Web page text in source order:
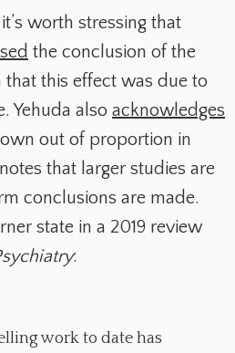
worth stressing that
the conclusion of the
this effect was due to
Yehuda also acknowledges
out of proportion in
that larger studies are
conclusions are made.
state in a 2019 review
:
work to date has